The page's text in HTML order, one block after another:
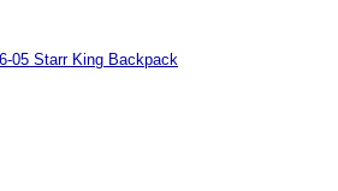
05 Starr King Backpack